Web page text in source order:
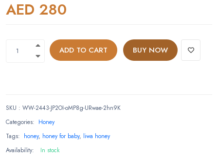
AED 280
ADD TO CART BUY NOW
SKU : WW-2443-JP2OI-oMP8g-URwae-2hn9K
Categories: Honey
Tags: honey, honey for baby, liwa honey
Availability:
In stock